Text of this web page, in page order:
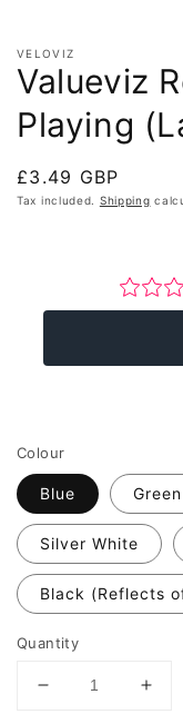
VELOVIZ
Valueviz
Playing
Regular
price
£3.49 GBP
Tax included. Shipping
Colour
Blue Green
Silver White
Black (Reflects
Quantity
Decrease